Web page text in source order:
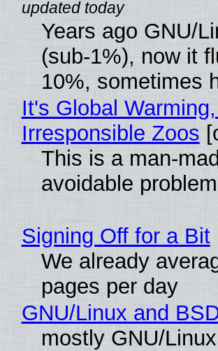
Years ago GNU/
(sub-1%), now it
10%, sometimes
It's Global
Irresponsible Zoos
This is a man-
avoidable problem
Signing Off for a Bit
We already
pages per day
GNU/Linux and
mostly GNU/Linux